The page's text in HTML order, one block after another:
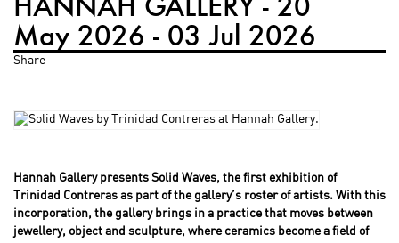
May 2026 - 03 Jul 2026
Share
Hannah Gallery presents Solid Waves, the first exhibition of
Trinidad Contreras as part of the gallery’s roster of artists. With this
incorporation, the gallery brings in a practice that moves between
jewellery, object and sculpture, where ceramics become a field of